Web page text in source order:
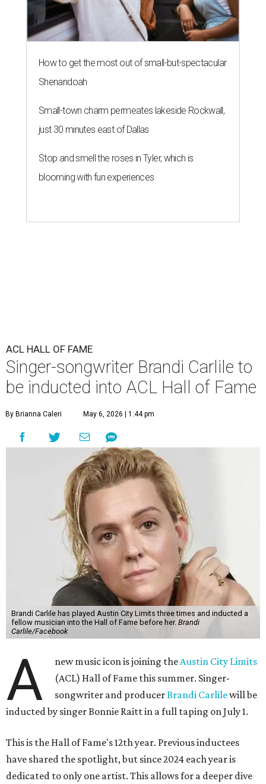
How to get the most out of small-but-spectacular
Shenandoah
Small-town charm permeates lakeside Rockwall,
just 30 minutes east of Dallas
Stop and smell the roses in Tyler, which is
blooming with fun experiences
ACL HALL OF FAME
Singer-songwriter Brandi Carlile to
be inducted into ACL Hall of Fame
By Brianna Caleri May 6, 2026 | 1:44 pm
Brandi Carlile has played Austin City Limits three times and inducted a
fellow musician into the Hall of Fame before her. Brandi
Carlile/Facebook
A new music icon is joining theAustin City Limits
(ACL) Hall of Fame this summer. Singer-
songwriter and producerBrandi Carlilewill be
inducted by singer Bonnie Raitt in a full taping on July 1.
This is the Hall of Fame's 12th year. Previous inductees
have shared the spotlight, but since 2024 each year is
dedicated to only one artist. This allows for a deeper dive